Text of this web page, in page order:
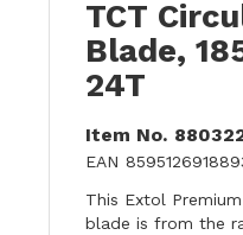
TCT
Blade,
24T
Item No.
EAN
This Extol
blade is from the